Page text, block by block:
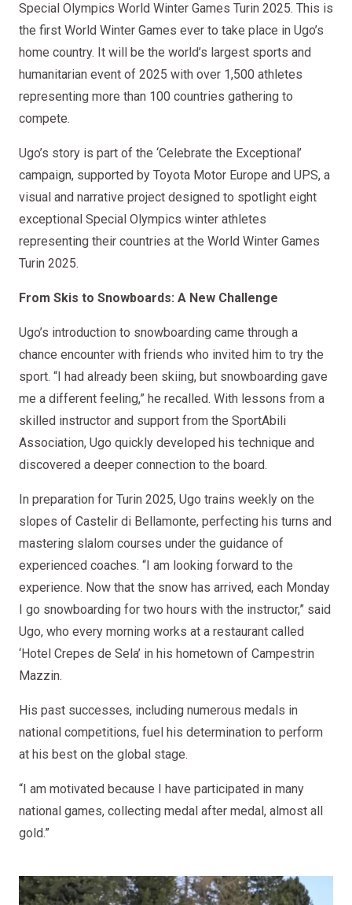
Special Olympics World Winter Games Turin 2025. This is
the first World Winter Games ever to take place in Ugo’s
home country. It will be the world’s largest sports and
humanitarian event of 2025 with over 1,500 athletes
representing more than 100 countries gathering to
compete.
Ugo’s story is part of the ‘Celebrate the Exceptional’
campaign, supported by Toyota Motor Europe and UPS, a
visual and narrative project designed to spotlight eight
exceptional Special Olympics winter athletes
representing their countries at the World Winter Games
Turin 2025.
From Skis to Snowboards: A New Challenge
Ugo’s introduction to snowboarding came through a
chance encounter with friends who invited him to try the
sport. “I had already been skiing, but snowboarding gave
me a different feeling,” he recalled. With lessons from a
skilled instructor and support from the SportAbili
Association, Ugo quickly developed his technique and
discovered a deeper connection to the board.
In preparation for Turin 2025, Ugo trains weekly on the
slopes of Castelir di Bellamonte, perfecting his turns and
mastering slalom courses under the guidance of
experienced coaches. “I am looking forward to the
experience. Now that the snow has arrived, each Monday
I go snowboarding for two hours with the instructor,” said
Ugo, who every morning works at a restaurant called
‘Hotel Crepes de Sela’ in his hometown of Campestrin
Mazzin.
His past successes, including numerous medals in
national competitions, fuel his determination to perform
at his best on the global stage.
“I am motivated because I have participated in many
national games, collecting medal after medal, almost all
gold.”